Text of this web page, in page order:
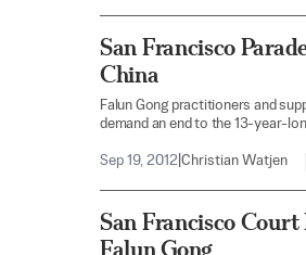
San Francisco
China
Falun Gong practitioners and
demand an end to the 13-year-
Sep 19, 2012 Christian Watjen
San Francisco
Falun Gong